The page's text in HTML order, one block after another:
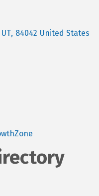
UT, 84042 United States